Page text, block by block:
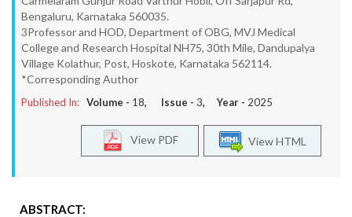
Bengaluru, Karnataka 560035.
3Professor and HOD, Department of OBG, MVJ Medical
College and Research Hospital NH75, 30th Mile, Dandupalya
Village Kolathur, Post, Hoskote, Karnataka 562114.
*Corresponding Author
Published In: Volume - 18, Issue - 3, Year - 2025
View HTML
View PDF
ABSTRACT: